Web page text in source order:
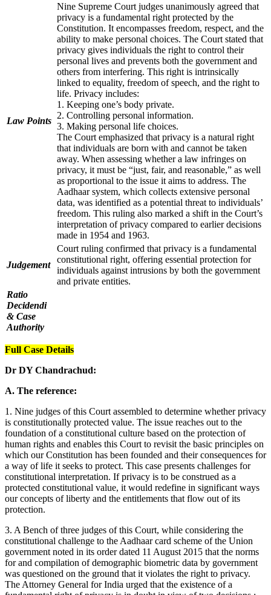
Law Points
Nine Supreme Court judges unanimously agreed that
privacy is a fundamental right protected by the
Constitution. It encompasses freedom, respect, and the
ability to make personal choices. The Court stated that
privacy gives individuals the right to control their
personal lives and prevents both the government and
others from interfering. This right is intrinsically
linked to equality, freedom of speech, and the right to
life. Privacy includes:
1. Keeping one’s body private.
2. Controlling personal information.
3. Making personal life choices.
The Court emphasized that privacy is a natural right
that individuals are born with and cannot be taken
away. When assessing whether a law infringes on
privacy, it must be “just, fair, and reasonable,” as well
as proportional to the issue it aims to address. The
Aadhaar system, which collects extensive personal
data, was identified as a potential threat to individuals’
freedom. This ruling also marked a shift in the Court’s
interpretation of privacy compared to earlier decisions
made in 1954 and 1963.
Judgement
Court ruling confirmed that privacy is a fundamental
constitutional right, offering essential protection for
individuals against intrusions by both the government
and private entities.
Ratio
Decidendi
& Case
Authority
Full Case Details
Dr DY Chandrachud:
A. The reference:
1. Nine judges of this Court assembled to determine whether privacy
is constitutionally protected value. The issue reaches out to the
foundation of a constitutional culture based on the protection of
human rights and enables this Court to revisit the basic principles on
which our Constitution has been founded and their consequences for
a way of life it seeks to protect. This case presents challenges for
constitutional interpretation. If privacy is to be construed as a
protected constitutional value, it would redefine in significant ways
our concepts of liberty and the entitlements that flow out of its
protection.
3. A Bench of three judges of this Court, while considering the
constitutional challenge to the Aadhaar card scheme of the Union
government noted in its order dated 11 August 2015 that the norms
for and compilation of demographic biometric data by government
was questioned on the ground that it violates the right to privacy.
The Attorney General for India urged that the existence of a